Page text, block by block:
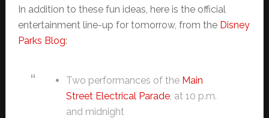
In addition to these fun ideas, here is the official
entertainment line-up for tomorrow, from the Disney
Parks Blog:
Two performances of the Main
Street Electrical Parade, at 10 p.m.
and midnight